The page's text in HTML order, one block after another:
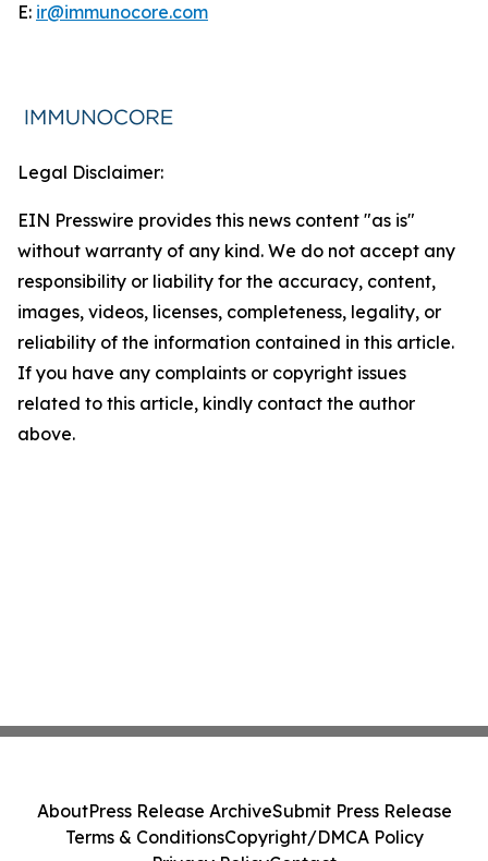
E: ir@immunocore.com
Legal Disclaimer:
EIN Presswire provides this news content "as is"
without warranty of any kind. We do not accept any
responsibility or liability for the accuracy, content,
images, videos, licenses, completeness, legality, or
reliability of the information contained in this article.
If you have any complaints or copyright issues
related to this article, kindly contact the author
above.
AboutPress Release ArchiveSubmit Press Release
Terms & ConditionsCopyright/DMCA Policy